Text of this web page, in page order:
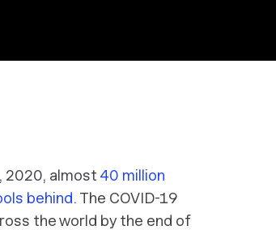
2020, almost 40 million
behind. The COVID-19
the world by the end of